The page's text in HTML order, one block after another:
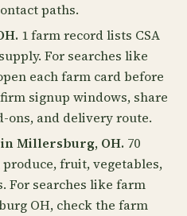
paths.
1 farm record lists CSA
For searches like
each farm card before
signup windows, share
ons, and delivery route.
Millersburg, OH. 70
fruit, vegetables,
For searches like farm
OH, check the farm